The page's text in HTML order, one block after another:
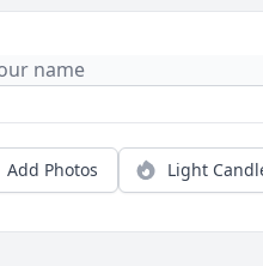
Add Photos Light